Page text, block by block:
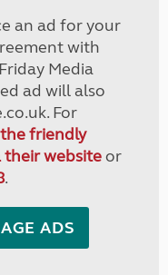
an ad for your
with
Media
ad will also
For
friendly
their websiteor
.
ADS